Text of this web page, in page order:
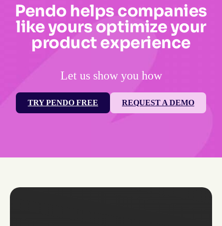
Pendo helps companies
like yours optimize your
product experience
Let us show you how
TRY PENDO FREE REQUEST A DEMO